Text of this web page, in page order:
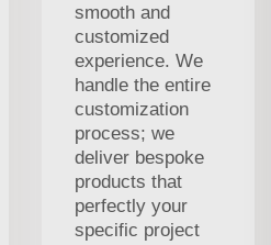
smooth and
customized
experience. We
handle the entire
customization
process; we
deliver bespoke
products that
perfectly your
specific project